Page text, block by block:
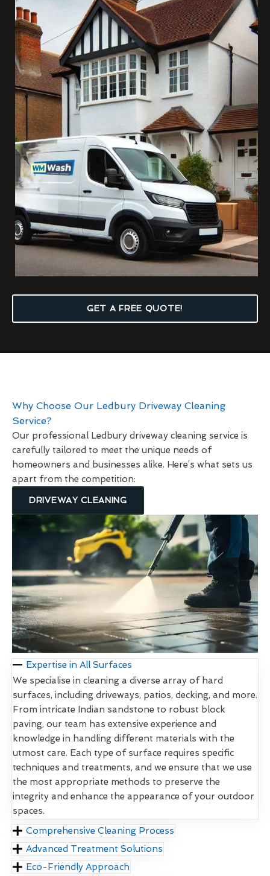
GET A FREE QUOTE!
Why Choose Our Ledbury Driveway Cleaning
Service?
Our professional Ledbury driveway cleaning service is
carefully tailored to meet the unique needs of
homeowners and businesses alike. Here’s what sets us
apart from the competition:
DRIVEWAY CLEANING
Expertise in All Surfaces
We specialise in cleaning a diverse array of hard
surfaces, including driveways, patios, decking, and more.
From intricate Indian sandstone to robust block
paving, our team has extensive experience and
knowledge in handling different materials with the
utmost care. Each type of surface requires specific
techniques and treatments, and we ensure that we use
the most appropriate methods to preserve the
integrity and enhance the appearance of your outdoor
spaces.
Comprehensive Cleaning Process
Advanced Treatment Solutions
Eco-Friendly Approach